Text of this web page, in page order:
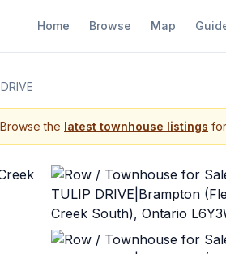
Home Browse Map
the latest townhouse listings